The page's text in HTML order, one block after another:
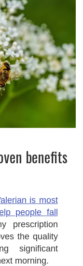
benefits
is most
people fall
prescription
the quality
significant
morning.